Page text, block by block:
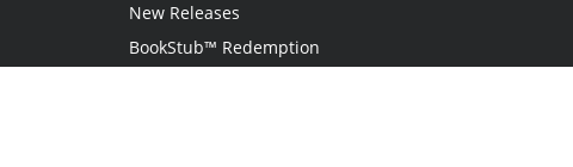
New Releases
BookStub™ Redemption